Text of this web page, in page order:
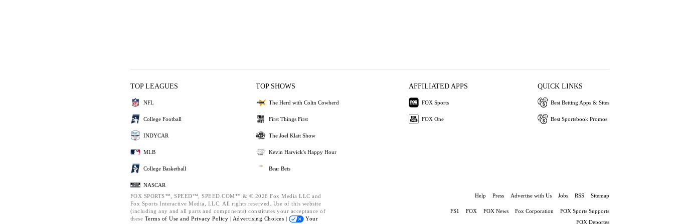
TOP LEAGUES
NFL
College Football
INDYCAR
MLB
College Basketball
NASCAR
TOP SHOWS
The Herd with Colin Cowherd
First Things First
The Joel Klatt Show
Kevin Harvick's Happy Hour
Bear Bets
AFFILIATED APPS
FOX Sports
FOX One
QUICK LINKS
Best Betting Apps & Sites
Best Sportsbook Promos
FOX SPORTS™, SPEED™, SPEED.COM™ & © 2026 Fox Media LLC and
Fox Sports Interactive Media, LLC. All rights reserved. Use of this website
(including any and all parts and components) constitutes your acceptance of
these Terms of Use and Privacy Policy | Advertising Choices |
Your
Help Press Advertise with Us Jobs RSS Sitemap
FS1 FOX FOX News Fox Corporation
FOX Sports Supports
FOX Deportes